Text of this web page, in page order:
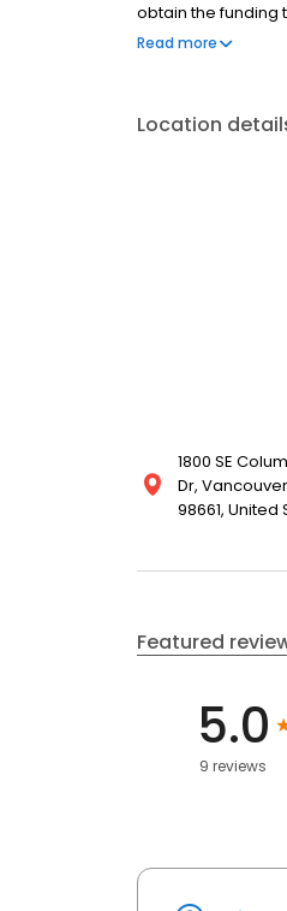
obtain the funding
available options.
and our attitudes.
Read more
Location
1800 SE
Dr,
98661, United
Featured
5.0
9 reviews